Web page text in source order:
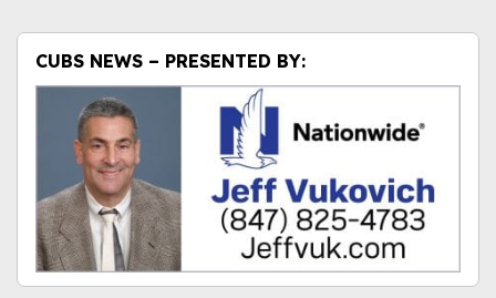
CUBS NEWS – PRESENTED BY: